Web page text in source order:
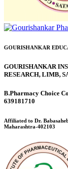
GOURISHANKAR
GOURISHANKAR
RESEARCH, LIMB,
B.Pharmacy Choice
639181710
Affiliated to Dr.
Maharashtra-402103